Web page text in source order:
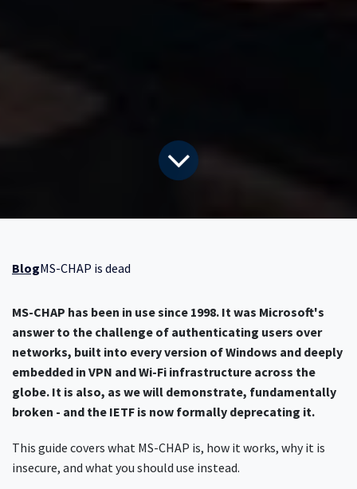
BlogMS-CHAP is dead
MS-CHAP has been in use since 1998. It was Microsoft's
answer to the challenge of authenticating users over
networks, built into every version of Windows and deeply
embedded in VPN and Wi-Fi infrastructure across the
globe. It is also, as we will demonstrate, fundamentally
broken - and the IETF is now formally deprecating it.
This guide covers what MS-CHAP is, how it works, why it is
insecure, and what you should use instead.